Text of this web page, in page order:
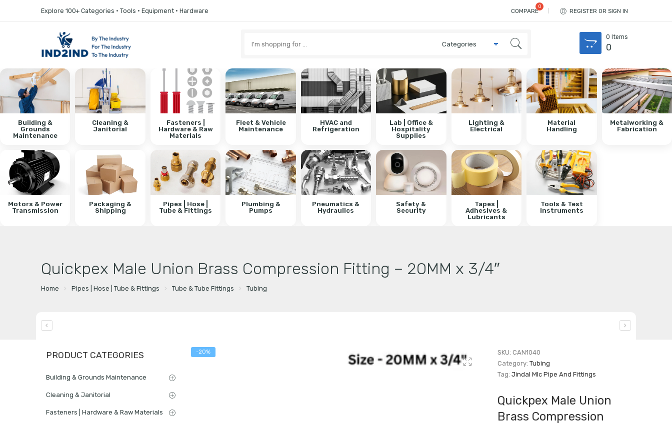
Explore 100+ Categories • Tools • Equipment • Hardware COMPARE REGISTER OR SIGN IN
here
0 Items
0
Building &
Grounds
Maintenance
Cleaning &
Janitorial
Fasteners |
Hardware & Raw
Materials
Fleet & Vehicle
Maintenance
HVAC and
Refrigeration
Lab | Office &
Hospitality
Supplies
Lighting &
Electrical
Material
Handling
Metalworking &
Fabrication
Motors & Power
Transmission
Packaging &
Shipping
Pipes | Hose |
Tube & Fittings
Plumbing &
Pumps
Pneumatics &
Hydraulics
Safety &
Security
Tapes |
Adhesives &
Lubricants
Tools & Test
Instruments
Quickpex Male Union Brass Compression Fitting – 20MM x 3/4″
Home Pipes | Hose | Tube & Fittings Tube & Tube Fittings Tubing
-20% SKU:CAN1040
Category:Tubing
Tag:Jindal Mlc Pipe And Fittings
Quickpex Male Union
Brass Compression
PRODUCT CATEGORIES
Building & Grounds Maintenance
Cleaning & Janitorial
Fasteners | Hardware & Raw Materials